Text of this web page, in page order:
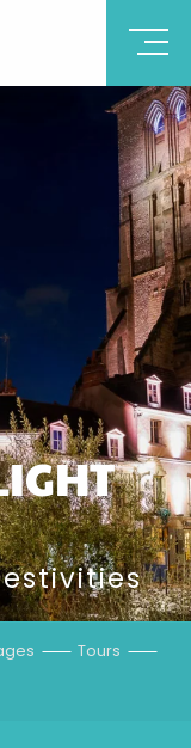
Tours